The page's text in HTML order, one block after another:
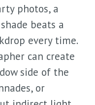
photos, a
beats a
every time.
can create
side of the
or